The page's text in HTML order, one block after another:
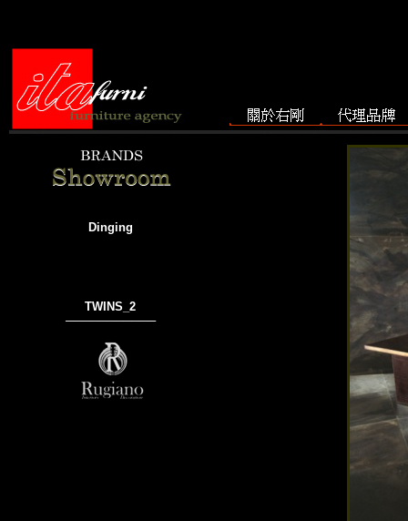
Dinging
TWINS_2
───────────